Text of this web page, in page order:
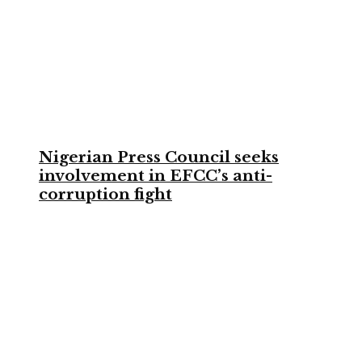
Nigerian Press Council seeks
involvement in EFCC’s anti-
corruption fight